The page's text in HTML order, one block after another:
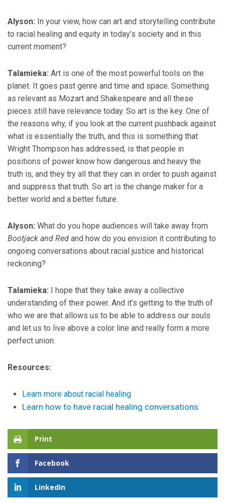
Alyson: In your view, how can art and storytelling contribute
to racial healing and equity in today’s society and in this
current moment?
Talamieka: Art is one of the most powerful tools on the
planet. It goes past genre and time and space. Something
as relevant as Mozart and Shakespeare and all these
pieces still have relevance today. So art is the key. One of
the reasons why, if you look at the current pushback against
what is essentially the truth, and this is something that
Wright Thompson has addressed, is that people in
positions of power know how dangerous and heavy the
truth is, and they try all that they can in order to push against
and suppress that truth. So art is the change maker for a
better world and a better future.
Alyson: What do you hope audiences will take away from
Bootjack and Red and how do you envision it contributing to
ongoing conversations about racial justice and historical
reckoning?
Talamieka: I hope that they take away a collective
understanding of their power. And it’s getting to the truth of
who we are that allows us to be able to address our souls
and let us to live above a color line and really form a more
perfect union.
Resources:
Learn more about racial healing
Learn how to have racial healing conversations
Print
Facebook
LinkedIn